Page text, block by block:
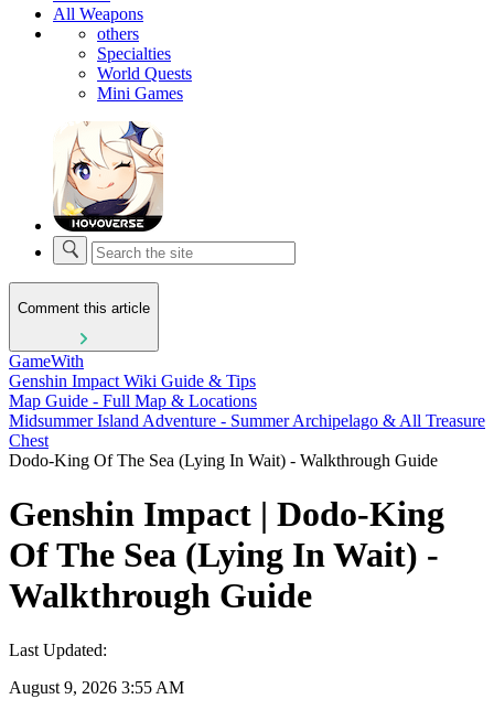
All Weapons
others
Specialties
World Quests
Mini Games
Comment this article
GameWith
Genshin Impact Wiki Guide & Tips
Map Guide - Full Map & Locations
Midsummer Island Adventure - Summer Archipelago & All Treasure
Chest
Dodo-King Of The Sea (Lying In Wait) - Walkthrough Guide
Genshin Impact | Dodo-King
Of The Sea (Lying In Wait) -
Walkthrough Guide
Last Updated:
August 9, 2026 3:55 AM